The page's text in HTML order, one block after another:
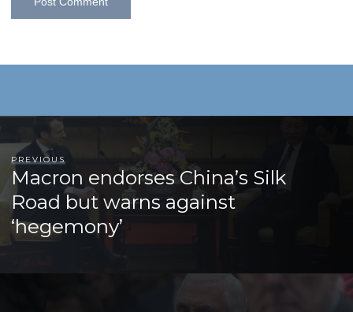
PREVIOUS
Macron endorses China’s Silk
Road but warns against
‘hegemony’